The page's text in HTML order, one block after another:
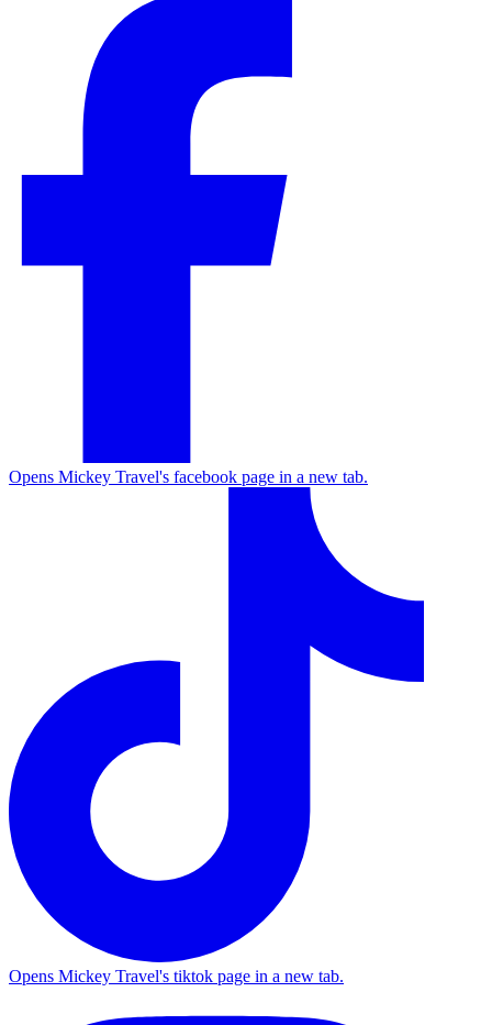
Opens Mickey Travel's facebook page in a new tab.
Opens Mickey Travel's tiktok page in a new tab.